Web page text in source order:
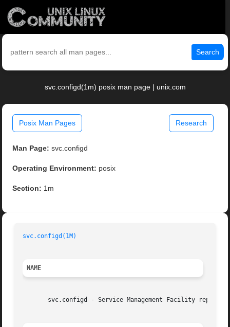
Search
svc.configd(1m) posix man page | unix.com
Posix Man Pages Research
Man Page: svc.configd
Operating Environment: posix
Section: 1m
svc.configd(1M)
NAME
svc.configd - Service Management Facility